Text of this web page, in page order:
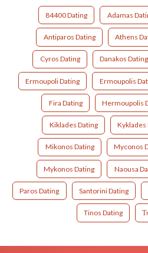
84400 Dating Adamas
Antiparos Dating Athens
Cyros Dating Danakos Dating
Ermoupoli Dating Ermoupolis
Fira Dating Hermoupolis
Kiklades Dating Kyklades
Mikonos Dating Myconos
Mykonos Dating Naousa
Paros Dating Santorini Dating
Tinos Dating